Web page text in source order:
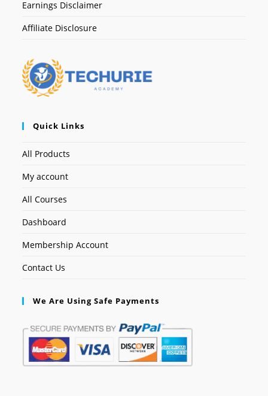
Earnings Disclaimer
Affiliate Disclosure
Quick Links
All Products
My account
All Courses
Dashboard
Membership Account
Contact Us
We Are Using Safe Payments